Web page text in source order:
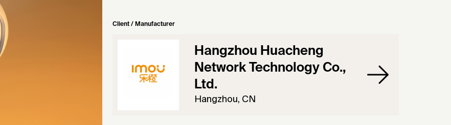
Client / Manufacturer
Hangzhou Huacheng
Network Technology Co.,
Ltd.
Hangzhou, CN